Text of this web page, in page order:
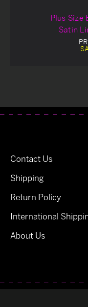
Plus Size
Satin
Contact Us
Shipping
Return Policy
International
About Us